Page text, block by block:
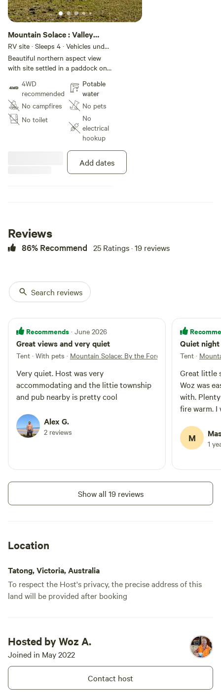
Mountain Solace : Valley
View
RV site · Sleeps 4 · Vehicles under
9 m
Beautiful northern aspect view
with site settled in a paddock on
cattle farm.
4WD
recommended
No campfires
No toilet
Potable
water
No pets
No
electrical
hookup
Add dates
Reviews
86% Recommend 25 Ratings · 19 reviews
Search reviews
Recommends · June 2026
Great views and very quiet
Tent · With pets · Mountain Solace: By the Forest
Very quiet. Host was very
accommodating and the littie township
and pub nearby is pretty cool
Alex G.
2 reviews
Quiet
Tent ·
Great little
Woz was
with.
fire warm. I
M 1
Show all 19 reviews
Location
Tatong, Victoria, Australia
To respect the Host's privacy, the precise address of this
land will be provided after booking
Hosted by Woz A.
Joined in May 2022
Contact host